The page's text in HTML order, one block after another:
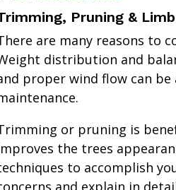
Pruning &
are many reasons to
distribution and
proper wind flow can
or pruning is
the trees
to accomplish
and explain in